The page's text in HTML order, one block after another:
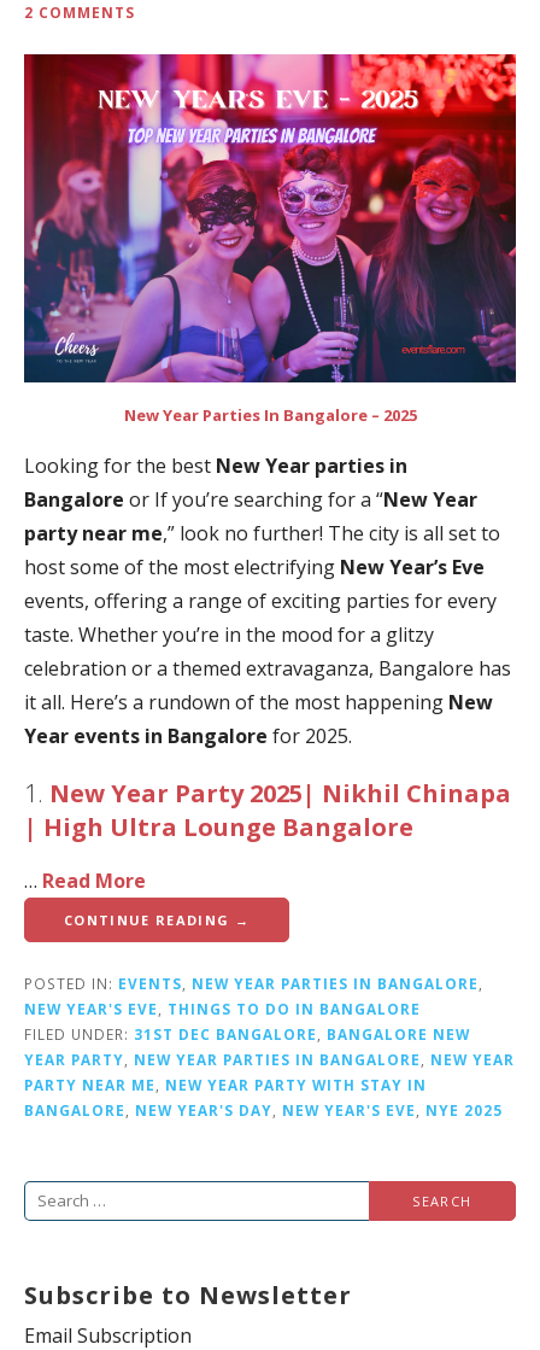
2 COMMENTS
New Year Parties In Bangalore – 2025
Looking for the best New Year parties in
Bangalore or If you’re searching for a “New Year
party near me,” look no further! The city is all set to
host some of the most electrifying New Year’s Eve
events, offering a range of exciting parties for every
taste. Whether you’re in the mood for a glitzy
celebration or a themed extravaganza, Bangalore has
it all. Here’s a rundown of the most happening New
Year events in Bangalore for 2025.
1. New Year Party 2025| Nikhil Chinapa
| High Ultra Lounge Bangalore
… Read More
CONTINUE READING →
POSTED IN: EVENTS NEW YEAR PARTIES IN BANGALORE
NEW YEAR'S EVE
THINGS TO DO IN BANGALORE
FILED UNDER: 31ST DEC BANGALORE
BANGALORE NEW
YEAR PARTY
NEW YEAR PARTIES IN BANGALORE
NEW YEAR
PARTY NEAR ME
NEW YEAR PARTY WITH STAY IN
BANGALORE
NEW YEAR'S DAY NEW YEAR'S EVE NYE 2025
r
c
Subscribe to Newsletter
Email Subscription